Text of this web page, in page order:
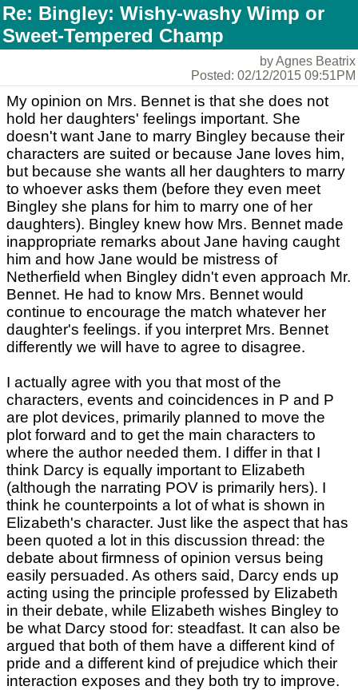
Re: Bingley: Wishy-washy Wimp or
Sweet-Tempered Champ
by Agnes Beatrix
Posted: 02/12/2015 09:51PM
My opinion on Mrs. Bennet is that she does not
hold her daughters' feelings important. She
doesn't want Jane to marry Bingley because their
characters are suited or because Jane loves him,
but because she wants all her daughters to marry
to whoever asks them (before they even meet
Bingley she plans for him to marry one of her
daughters). Bingley knew how Mrs. Bennet made
inappropriate remarks about Jane having caught
him and how Jane would be mistress of
Netherfield when Bingley didn't even approach Mr.
Bennet. He had to know Mrs. Bennet would
continue to encourage the match whatever her
daughter's feelings. if you interpret Mrs. Bennet
differently we will have to agree to disagree.
I actually agree with you that most of the
characters, events and coincidences in P and P
are plot devices, primarily planned to move the
plot forward and to get the main characters to
where the author needed them. I differ in that I
think Darcy is equally important to Elizabeth
(although the narrating POV is primarily hers). I
think he counterpoints a lot of what is shown in
Elizabeth's character. Just like the aspect that has
been quoted a lot in this discussion thread: the
debate about firmness of opinion versus being
easily persuaded. As others said, Darcy ends up
acting using the principle professed by Elizabeth
in their debate, while Elizabeth wishes Bingley to
be what Darcy stood for: steadfast. It can also be
argued that both of them have a different kind of
pride and a different kind of prejudice which their
interaction exposes and they both try to improve.